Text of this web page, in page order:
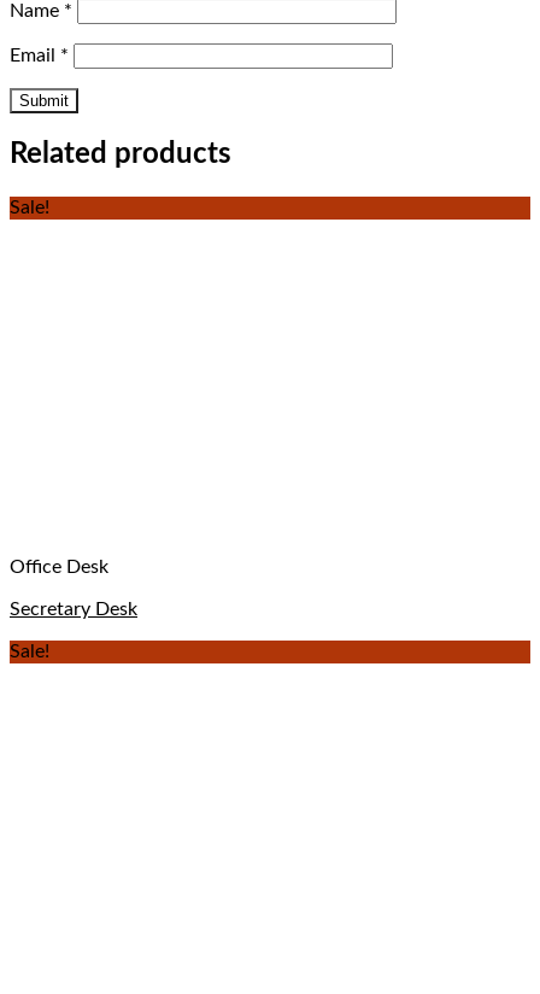
Name *
Email *
Related products
Sale!
Office Desk
Secretary Desk
Sale!